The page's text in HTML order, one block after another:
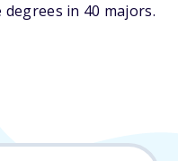
in 40 majors.